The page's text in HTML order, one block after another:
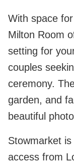
With space
Milton Room
setting for
couples
ceremony.
garden, and
beautiful
Stowmarket
access from